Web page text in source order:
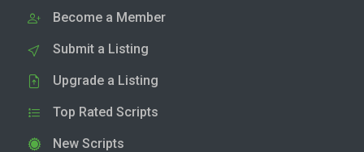
Become a Member
Submit a Listing
Upgrade a Listing
Top Rated Scripts
New Scripts